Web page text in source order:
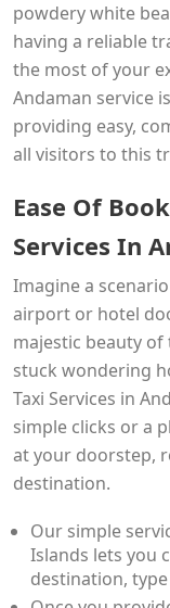
powdery white
having a reliable
the most of your
Andaman service
providing easy,
all visitors to this
Ease Of
Services In
Imagine a
airport or hotel
majestic beauty
stuck wondering
Taxi Services in
simple clicks or a
at your doorstep,
destination.
Our simple
Islands lets you
destination,